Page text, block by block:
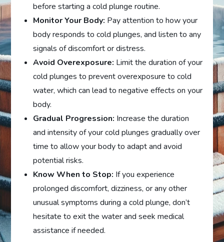
before starting a cold plunge routine.
Monitor Your Body: Pay attention to how your
body responds to cold plunges, and listen to any
signals of discomfort or distress.
Avoid Overexposure: Limit the duration of your
cold plunges to prevent overexposure to cold
water, which can lead to negative effects on your
body.
Gradual Progression: Increase the duration
and intensity of your cold plunges gradually over
time to allow your body to adapt and avoid
potential risks.
Know When to Stop: If you experience
prolonged discomfort, dizziness, or any other
unusual symptoms during a cold plunge, don’t
hesitate to exit the water and seek medical
assistance if needed.